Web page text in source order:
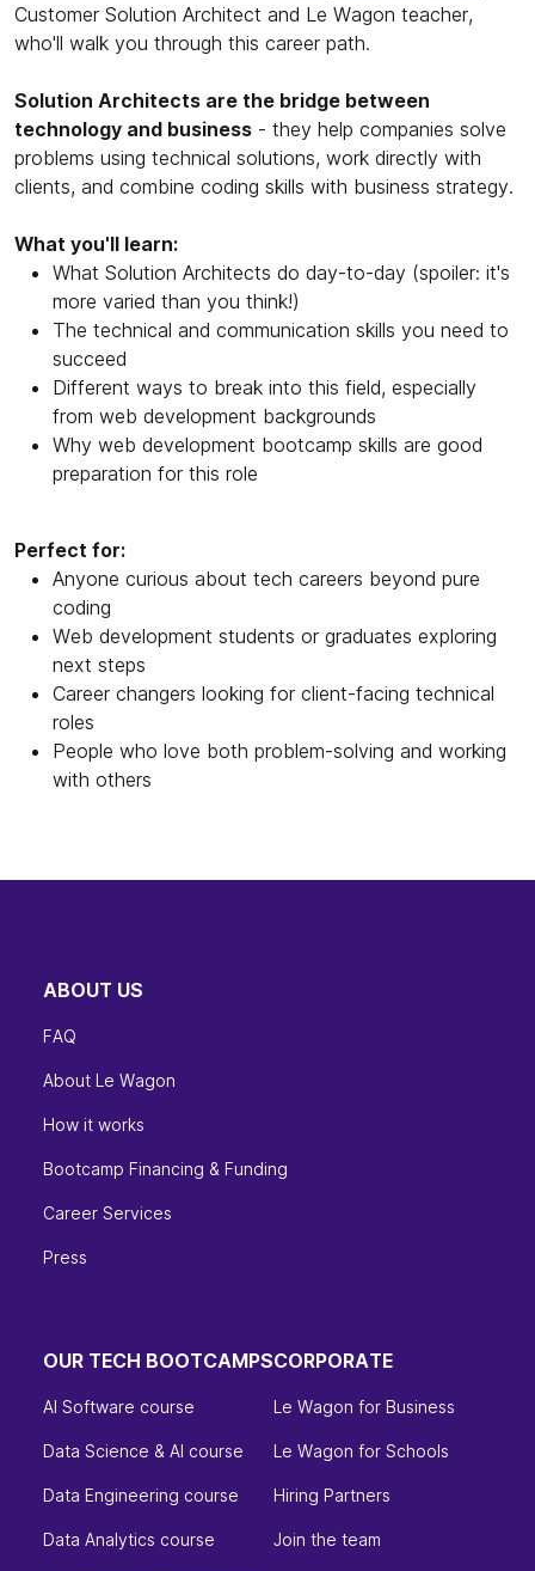
Customer Solution Architect and Le Wagon teacher,
who'll walk you through this career path.
Solution Architects are the bridge between
technology and business - they help companies solve
problems using technical solutions, work directly with
clients, and combine coding skills with business strategy.
What you'll learn:
What Solution Architects do day-to-day (spoiler: it's
more varied than you think!)
The technical and communication skills you need to
succeed
Different ways to break into this field, especially
from web development backgrounds
Why web development bootcamp skills are good
preparation for this role
Perfect for:
Anyone curious about tech careers beyond pure
coding
Web development students or graduates exploring
next steps
Career changers looking for client-facing technical
roles
People who love both problem-solving and working
with others
ABOUT US
FAQ
About Le Wagon
How it works
Bootcamp Financing & Funding
Career Services
Press
OUR TECH BOOTCAMPS
AI Software course
Data Science & AI course
Data Engineering course
Data Analytics course
CORPORATE
Le Wagon for Business
Le Wagon for Schools
Hiring Partners
Join the team